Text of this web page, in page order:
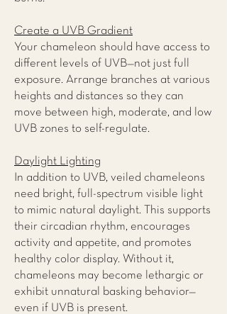
Create a UVB Gradient
Your chameleon should have access to
different levels of UVB—not just full
exposure. Arrange branches at various
heights and distances so they can
move between high, moderate, and low
UVB zones to self-regulate.
Daylight Lighting
In addition to UVB, veiled chameleons
need bright, full-spectrum visible light
to mimic natural daylight. This supports
their circadian rhythm, encourages
activity and appetite, and promotes
healthy color display. Without it,
chameleons may become lethargic or
exhibit unnatural basking behavior—
even if UVB is present.